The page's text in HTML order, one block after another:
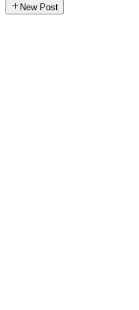
New Post